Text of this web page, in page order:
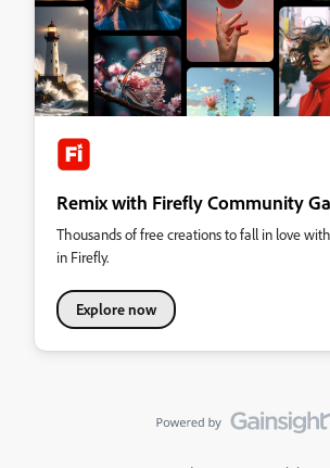
Remix with Firefly Community
Thousands of free creations to fall in love
in Firefly.
Explore now